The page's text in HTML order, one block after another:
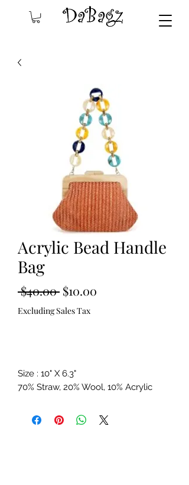
Acrylic Bead Handle
Bag
$40.00 Regular
Price
$10.00
Excluding Sales Tax
Size : 10" X 6.3"
70% Straw, 20% Wool, 10% Acrylic